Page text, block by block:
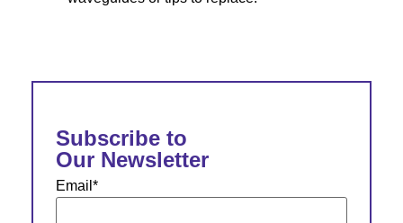
Subscribe to
Our Newsletter
Email *